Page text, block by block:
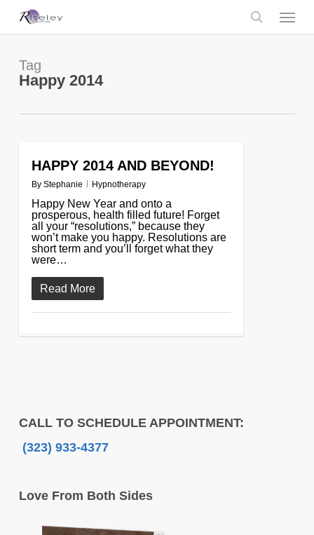
search
Menu
Tag
Happy 2014
HAPPY 2014 AND BEYOND!
By Stephanie Hypnotherapy
Happy New Year and onto a
prosperous, health filled future! Forget
all your “resolutions,” because they
won’t make you happy. Resolutions are
short term and you’ll forget what they
were…
Read More
0
CALL TO SCHEDULE APPOINTMENT:
(323) 933-4377
Love From Both Sides